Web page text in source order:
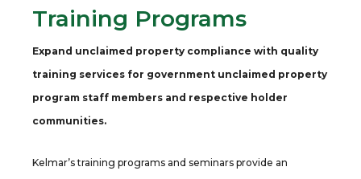
Training Programs
Expand unclaimed property compliance with quality
training services for government unclaimed property
program staff members and respective holder
communities.
Kelmar’s training programs and seminars provide an